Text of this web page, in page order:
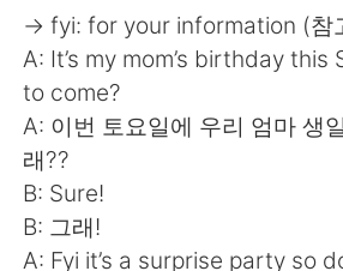
→ fyi: for your information (참
A: It’s my mom’s birthday this
to come?
A: 이번 토요일에 우리 엄마 생
래??
B: Sure!
B: 그래!
A: Fyi it’s a surprise party so